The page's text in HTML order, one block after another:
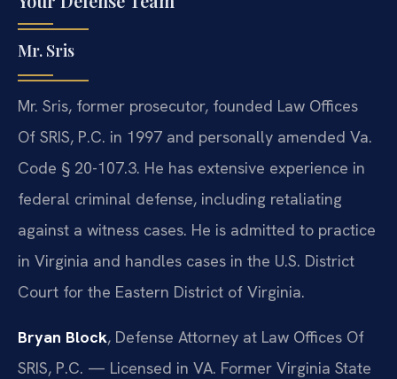
Mr. Sris
Mr. Sris, former prosecutor, founded Law Offices
Of SRIS, P.C. in 1997 and personally amended Va.
Code § 20-107.3. He has extensive experience in
federal criminal defense, including retaliating
against a witness cases. He is admitted to practice
in Virginia and handles cases in the U.S. District
Court for the Eastern District of Virginia.
Bryan Block, Defense Attorney at Law Offices Of
SRIS, P.C. — Licensed in VA. Former Virginia State